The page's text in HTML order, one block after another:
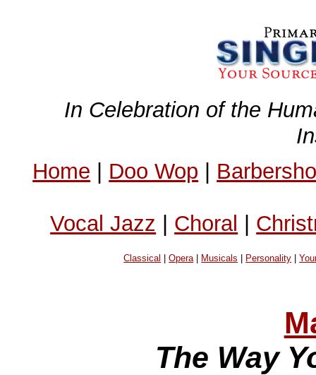
In Celebration of the
Home | Doo Wop |
Vocal Jazz | Choral |
Classical |Opera| Musicals Personality |
The Way